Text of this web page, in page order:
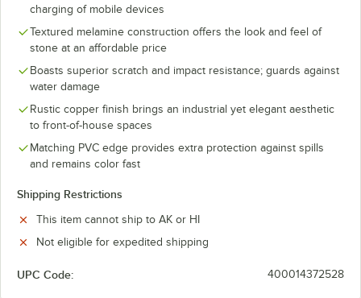
charging of mobile devices
Textured melamine construction offers the look and feel of
stone at an affordable price
Boasts superior scratch and impact resistance; guards against
water damage
Rustic copper finish brings an industrial yet elegant aesthetic
to front-of-house spaces
Matching PVC edge provides extra protection against spills
and remains color fast
Shipping Restrictions
This item cannot ship to AK or HI
Not eligible for expedited shipping
UPC Code: 400014372528